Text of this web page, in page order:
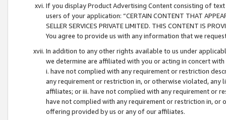
If you display Product Advertising Content consisting of
users of your application: “CERTAIN CONTENT THAT
SELLER SERVICES PRIVATE LIMITED. THIS CONTENT IS
You agree to provide us with any information that we
In addition to any other rights available to us under
we determine are affiliated with you or acting in concert
i. have not complied with any requirement or restriction
any requirement or restriction in, or otherwise violated, any
affiliates; or iii. have not complied with any requirement or
have not complied with any requirement or restriction in, or
offering provided by us or any of our affiliates.